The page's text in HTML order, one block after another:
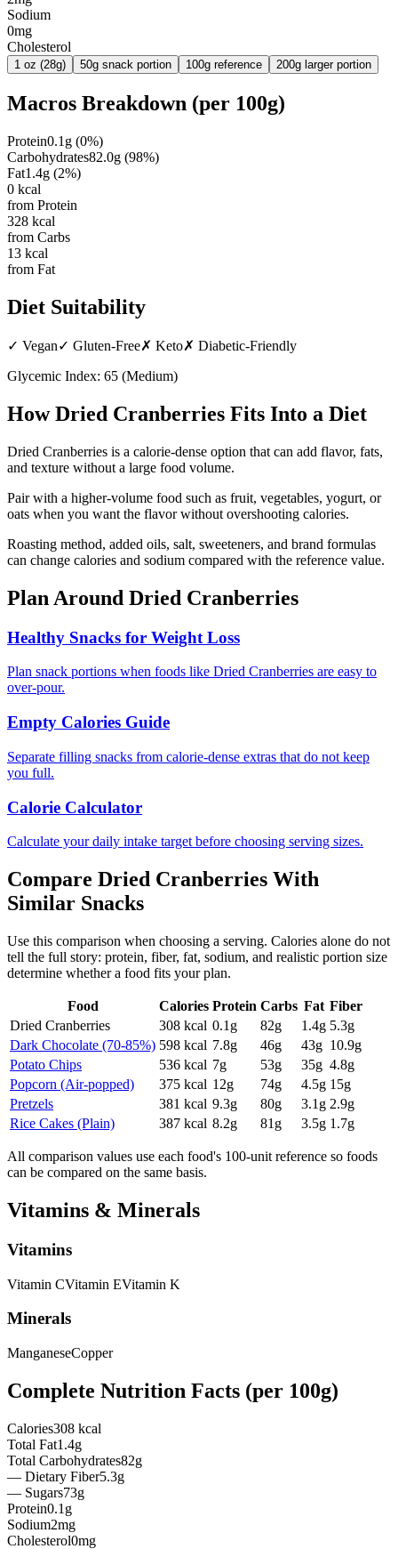
Sodium
0mg
Cholesterol
1 oz (28g) 50g snack portion 100g reference 200g larger portion
Macros Breakdown (per 100g)
Protein0.1 g (0%)
Carbohydrates82.0g (98%)
Fat1.4g (2%)
0 kcal
from Protein
328 kcal
from Carbs
13 kcal
from Fat
Diet Suitability
✓ Vegan✓ Gluten-Free✗ Keto✗ Diabetic-Friendly
Glycemic Index: 65 (Medium)
HowDried Cranberries Fits Into a Diet
Dried Cranberries is a calorie-dense option that can add flavor, fats,
and texture without a large food volume.
Pair with a higher-volume food such as fruit, vegetables, yogurt, or
oats when you want the flavor without overshooting calories.
Roasting method, added oils, salt, sweeteners, and brand formulas
can change calories and sodium compared with the reference value.
Plan Around Dried Cranberries
Healthy Snacks for Weight Loss
Plan snack portions when foods like Dried Cranberries are easy to
over-pour.
Empty Calories Guide
Separate filling snacks from calorie-dense extras that do not keep
you full.
Calorie Calculator
Calculate your daily intake target before choosing serving sizes.
Compare Dried Cranberries With
Similar Snacks
Use this comparison when choosing a serving. Calories alone do not
tell the full story: protein, fiber, fat, sodium, and realistic portion size
determine whether a food fits your plan.
Food Calories Protein Carbs Fat Fiber
Dried Cranberries
308 kcal 0.1 g 82g 1.4g 5.3g
Dark Chocolate (70-85%) 598 kcal 7.8g 46g 43g 10.9g
Potato Chips
536 kcal 7g 53g 35g 4.8g
Popcorn (Air-popped)
375 kcal 12g 74g 4.5g 15g
Pretzels
381 kcal 9.3g 80g 3.1 g 2.9g
Rice Cakes (Plain)
387 kcal 8.2g 81 g 3.5g 1.7g
All comparison values use each food's 100-unit reference so foods
can be compared on the same basis.
Vitamins & Minerals
Vitamins
Vitamin CVitamin EVitamin K
Minerals
ManganeseCopper
Complete Nutrition Facts (per 100g)
Calories308 kcal
Total Fat1.4g
Total Carbohydrates82g
— Dietary Fiber5.3g
— Sugars73g
Protein0.1g
Sodium2mg
Cholesterol0mg